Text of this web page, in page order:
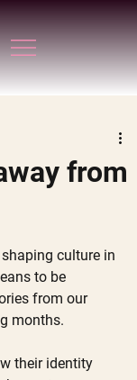
from
culture in
to be
from our
months.
their identity